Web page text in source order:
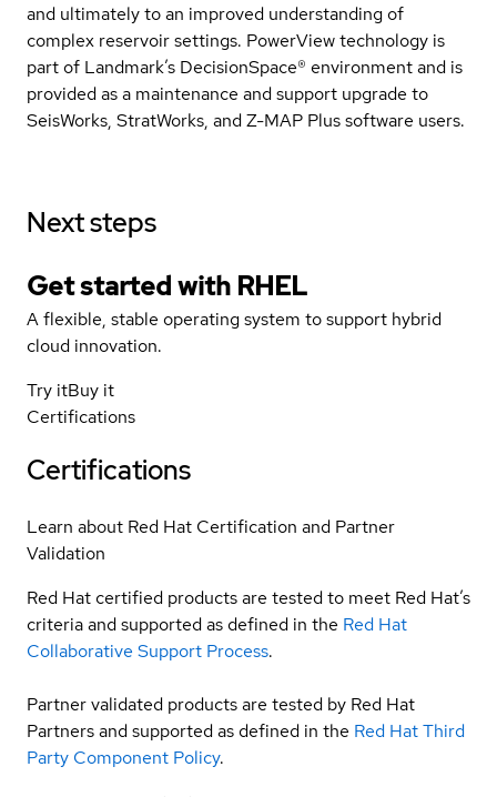
and ultimately to an improved understanding of
complex reservoir settings. PowerView technology is
part of Landmark’s DecisionSpace® environment and is
provided as a maintenance and support upgrade to
SeisWorks, StratWorks, and Z-MAP Plus software users.
Next steps
Get started with RHEL
A flexible, stable operating system to support hybrid
cloud innovation.
Try itBuy it
Certifications
Certifications
Learn about Red Hat Certification and Partner
Validation
Red Hat certified products are tested to meet Red Hat’s
criteria and supported as defined in the Red Hat
Collaborative Support Process.
Partner validated products are tested by Red Hat
Partners and supported as defined in the Red Hat Third
Party Component Policy.